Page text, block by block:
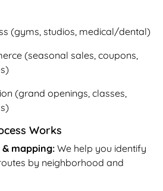
(gyms, studios, medical/dental)
(seasonal sales, coupons,
(grand openings, classes,
Works
mapping: We help you identify
by neighborhood and